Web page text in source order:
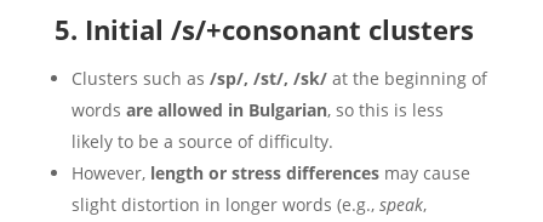
5. Initial /s/+consonant clusters
Clusters such as /sp/, /st/, /sk/at the beginning of
words are allowed in Bulgarian, so this is less
likely to be a source of difficulty.
However, length or stress differencesmay cause
slight distortion in longer words (e.g., speak,